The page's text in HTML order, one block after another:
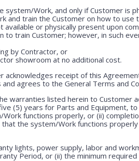
system/Work, and only if Customer is
and train the Customer on how to use
or physically present upon
train Customer; however, in such
by Contractor, or
showroom at no additional cost.
acknowledges receipt of this
agrees to the General Terms and
warranties listed herein to Customer
(5) years for Parts and Equipment,
functions properly, or (ii)
the system/Work functions
lights, power supply, labor and
Period, or (ii) the minimum required